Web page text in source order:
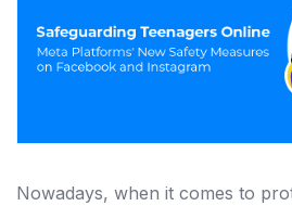
Nowadays, when it comes to